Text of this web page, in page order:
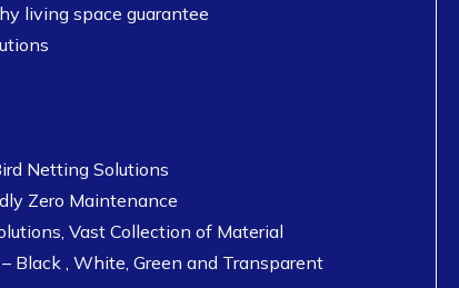
living space guarantee
Netting Solutions
Zero Maintenance
Vast Collection of Material
Black , White, Green and Transparent